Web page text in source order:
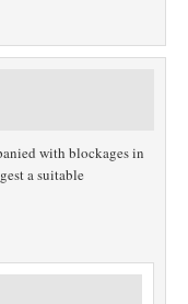
with blockages in
a suitable